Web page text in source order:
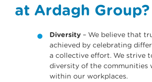
at Ardagh Group?
Diversity – We believe that
achieved by celebrating
a collective eff­ort. We strive
diversity of the communities
within our workplaces.